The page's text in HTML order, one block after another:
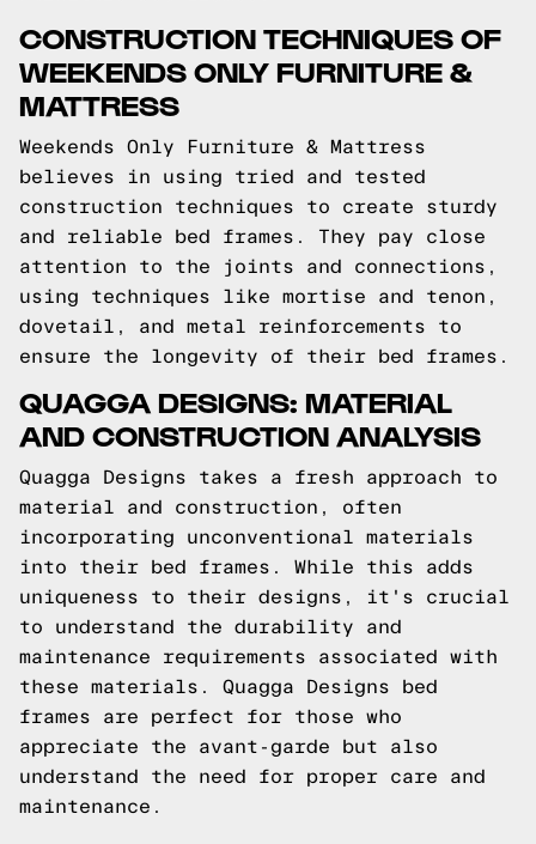
CONSTRUCTION TECHNIQUES OF
WEEKENDS ONLY FURNITURE &
MATTRESS
Weekends Only Furniture & Mattress
believes in using tried and tested
construction techniques to create sturdy
and reliable bed frames. They pay close
attention to the joints and connections,
using techniques like mortise and tenon,
dovetail, and metal reinforcements to
ensure the longevity of their bed frames.
QUAGGA DESIGNS: MATERIAL
AND CONSTRUCTION ANALYSIS
Quagga Designs takes a fresh approach to
material and construction, often
incorporating unconventional materials
into their bed frames. While this adds
uniqueness to their designs, it's crucial
to understand the durability and
maintenance requirements associated with
these materials. Quagga Designs bed
frames are perfect for those who
appreciate the avant-garde but also
understand the need for proper care and
maintenance.